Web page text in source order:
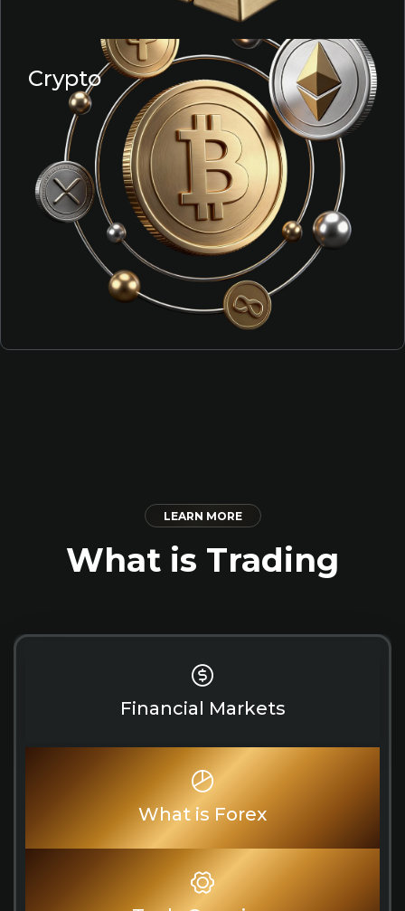
Crypto
LEARN MORE
What is Trading
Financial Markets
What is Forex